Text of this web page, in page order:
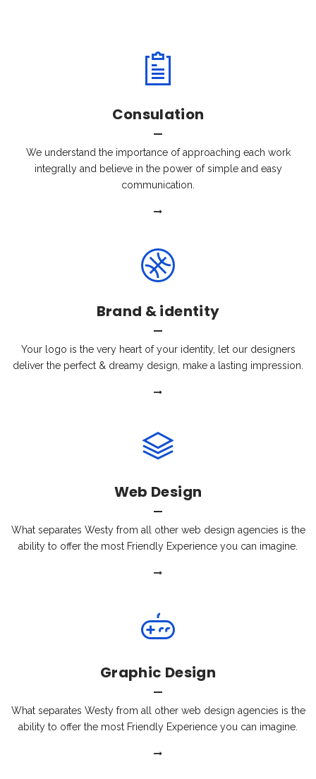
Consulation
We understand the importance of approaching each work
integrally and believe in the power of simple and easy
communication.
Brand & identity
Your logo is the very heart of your identity, let our designers
deliver the perfect & dreamy design, make a lasting impression.
Web Design
What separates Westy from all other web design agencies is the
ability to offer the most Friendly Experience you can imagine.
Graphic Design
What separates Westy from all other web design agencies is the
ability to offer the most Friendly Experience you can imagine.